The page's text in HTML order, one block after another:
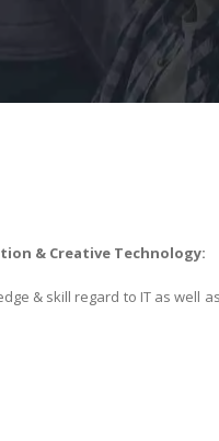
& Creative Technology:
& skill regard to IT as